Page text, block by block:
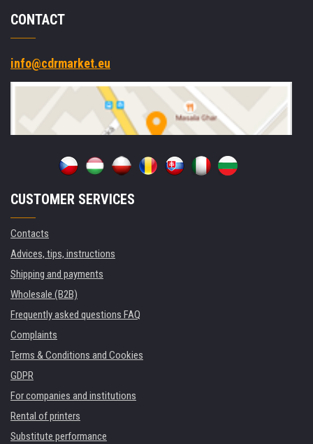
CONTACT
info@cdrmarket.eu
CUSTOMER SERVICES
Contacts
Advices, tips, instructions
Shipping and payments
Wholesale (B2B)
Frequently asked questions FAQ
Complaints
Terms & Conditions and Cookies
GDPR
For companies and institutions
Rental of printers
Substitute performance